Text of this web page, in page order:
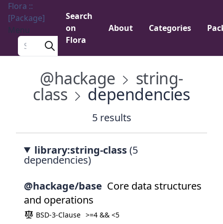
Flora ::
[Package]
Menu
Search a package
Search
on
Flora
About Categories
@hackage string-
class dependencies
5 results
library:string-class(5
dependencies)
@hackage/base Core data structures
and operations
BSD-3-Clause >=4 && <5